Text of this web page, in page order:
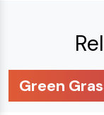
Green